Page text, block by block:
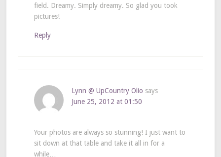
field. Dreamy. Simply dreamy. So glad you took
pictures!
Reply
Lynn @ UpCountry Olio says
June 25, 2012 at 01:50
Your photos are always so stunning! I just want to
sit down at that table and take it all in for a
while…